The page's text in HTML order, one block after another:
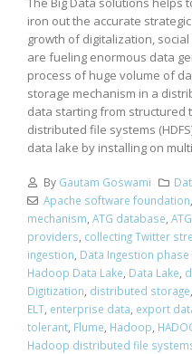
iron out the accurate
growth of digitalization,
are fueling enormous data
process of huge volume of
storage mechanism in a
data starting from structured
distributed file systems
data lake by installing on
By Gautam Goswami
Apache software foundation,
mechanism, ATG database,
providers, collecting Twitter
ingestion, Data Ingestion
Hadoop Data Lake, Data Lake,
Digitization, distributed storage,
ELT, enterprise data, export
tolerant, Flume, Hadoop,
Hadoop distributed file